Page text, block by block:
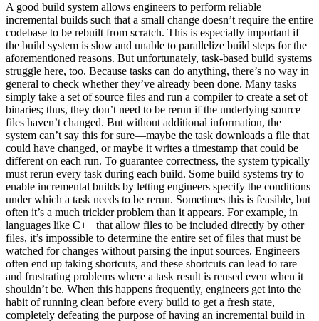
A good build system allows engineers to perform reliable
incremental builds such that a small change doesn’t require the entire
codebase to be rebuilt from scratch. This is especially important if
the build system is slow and unable to parallelize build steps for the
aforementioned reasons. But unfortunately, task-based build systems
struggle here, too. Because tasks can do anything, there’s no way in
general to check whether they’ve already been done. Many tasks
simply take a set of source files and run a compiler to create a set of
binaries; thus, they don’t need to be rerun if the underlying source
files haven’t changed. But without additional information, the
system can’t say this for sure—maybe the task downloads a file that
could have changed, or maybe it writes a timestamp that could be
different on each run. To guarantee correctness, the system typically
must rerun every task during each build. Some build systems try to
enable incremental builds by letting engineers specify the conditions
under which a task needs to be rerun. Sometimes this is feasible, but
often it’s a much trickier problem than it appears. For example, in
languages like C++ that allow files to be included directly by other
files, it’s impossible to determine the entire set of files that must be
watched for changes without parsing the input sources. Engineers
often end up taking shortcuts, and these shortcuts can lead to rare
and frustrating problems where a task result is reused even when it
shouldn’t be. When this happens frequently, engineers get into the
habit of running clean before every build to get a fresh state,
completely defeating the purpose of having an incremental build in